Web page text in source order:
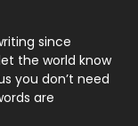
1
since
the world know
you don’t need
are